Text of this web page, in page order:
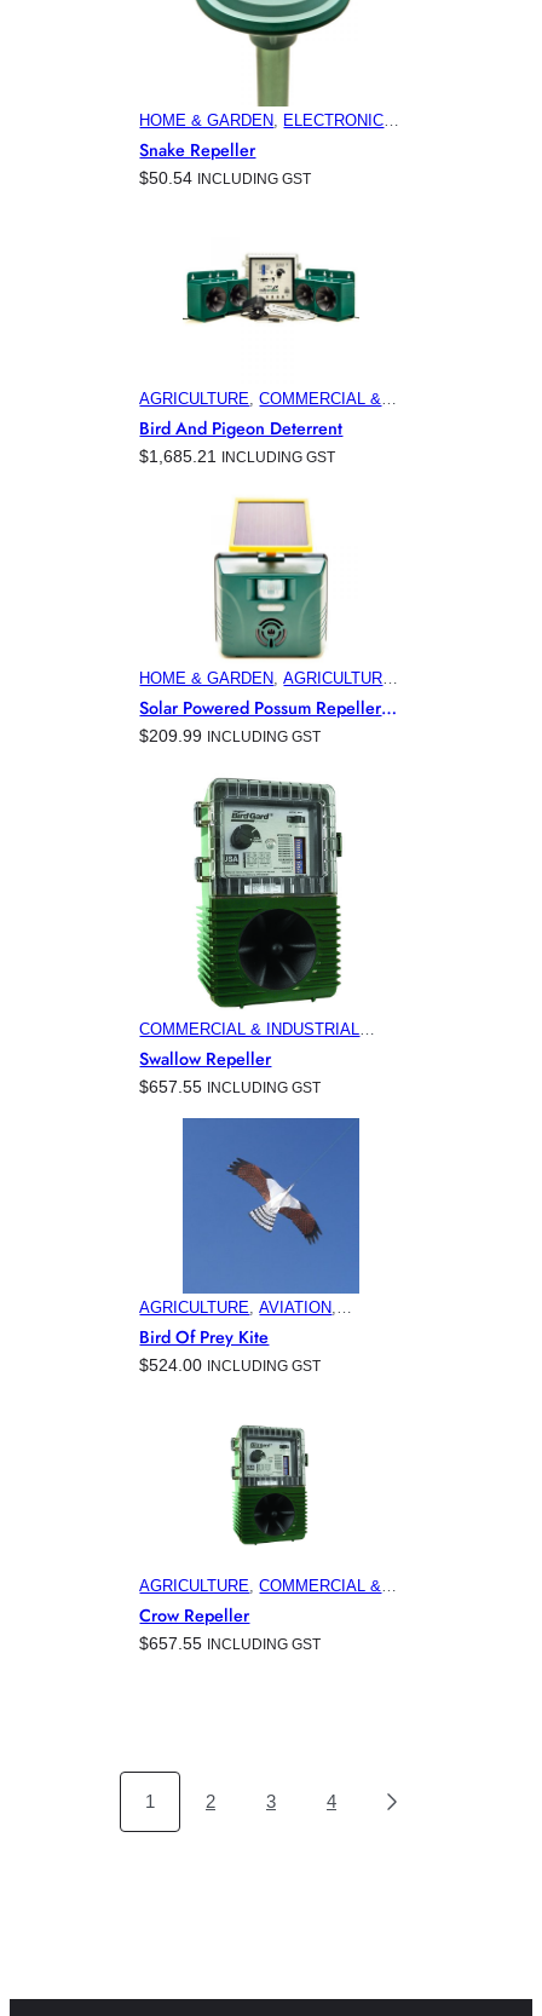
HOME & GARDEN
ELECTRONIC
PEST CONTROL PRODUCTS
FEATURED, HORTICULTURE
VITICULTURE
Snake Repeller
$50.54 INCLUDING GST
AGRICULTURE, COMMERCIAL &
INDUSTRIAL BUILDINGS
ELECTRONIC PEST CONTROL
PRODUCTS, HOME & GARDEN
OFFSHORE BIRD CONTROL
Bird And Pigeon Deterrent
$1,685.21 INCLUDING GST
HOME & GARDEN , AGRICULTURE
AVIATION
COMMERCIAL &
INDUSTRIAL BUILDINGS,
ELECTRONIC PEST CONTROL
Solar Powered Possum Repeller
For Australian Gardens
$209.99 INCLUDING GST
COMMERCIAL & INDUSTRIAL
BUILDINGS
ELECTRONIC PEST
CONTROL PRODUCTS
GARDEN , MINING
Swallow Repeller
$657.55 INCLUDING GST
AGRICULTURE , AVIATION
COMMERCIAL & INDUSTRIAL
BUILDINGS, ELECTRONIC PEST
CONTROL PRODUCTS, HOME &
MINING, VITICULTURE
Bird Of Prey Kite
$524.00 INCLUDING GST
AGRICULTURE, COMMERCIAL &
INDUSTRIAL BUILDINGS
ELECTRONIC PEST CONTROL
PRODUCTS, HOME & GARDEN
Crow Repeller
$657.55 INCLUDING GST
1 2 3 4